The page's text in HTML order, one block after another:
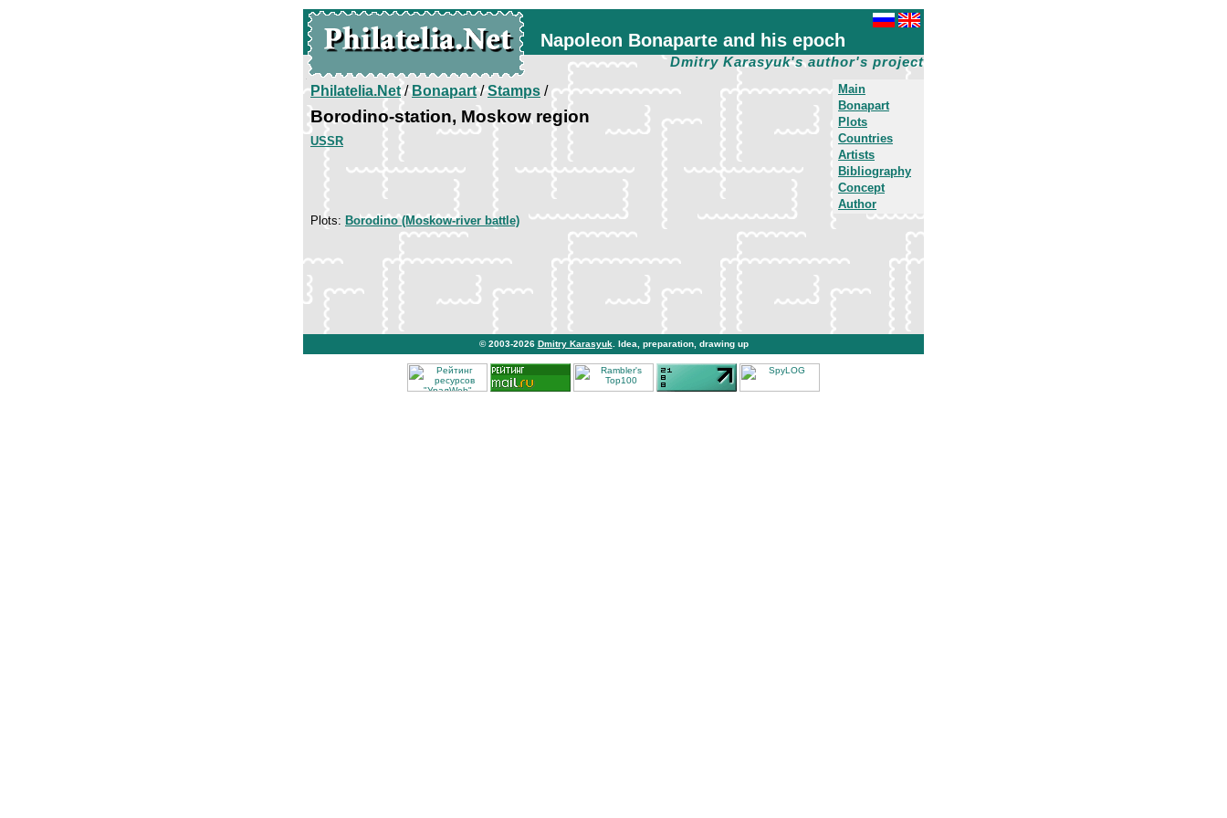
Napoleon Bonaparte and his epoch
Dmitry Karasyuk's author's project
Main
Bonapart
Plots
Countries
Artists
Bibliography
Concept
Author
Philatelia.Net/Bonapart/Stamps /
Borodino-station, Moskow region
USSR
Plots: Borodino (Moskow-river battle)
© 2003-2026 Dmitry Karasyuk . Idea, preparation, drawing up